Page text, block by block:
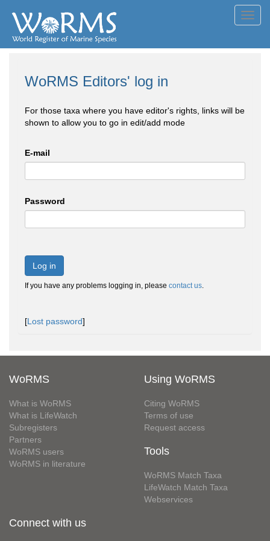
WoRMS Editors' log in
For those taxa where you have editor's rights, links will be
shown to allow you to go in edit/add mode
E-mail
Password
Log in
If you have any problems logging in, please contact us.
[Lost password]
WoRMS
What is WoRMS
What is LifeWatch
Subregisters
Partners
WoRMS users
WoRMS in literature
Using WoRMS
Citing WoRMS
Terms of use
Request access
Tools
WoRMS Match Taxa
LifeWatch Match Taxa
Webservices
Connect with us